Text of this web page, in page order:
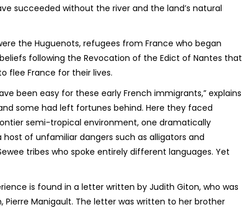
succeeded without the river and the land’s natural
the Huguenots, refugees from France who began
following the Revocation of the Edict of Nantes that
flee France for their lives.
been easy for these early French immigrants,” explains
some had left fortunes behind. Here they faced
semi-tropical environment, one dramatically
of unfamiliar dangers such as alligators and
tribes who spoke entirely different languages. Yet
is found in a letter written by Judith Giton, who was
Manigault. The letter was written to her brother